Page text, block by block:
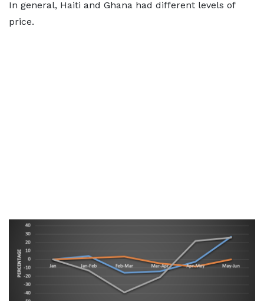
In general, Haiti and Ghana had different levels of
price.